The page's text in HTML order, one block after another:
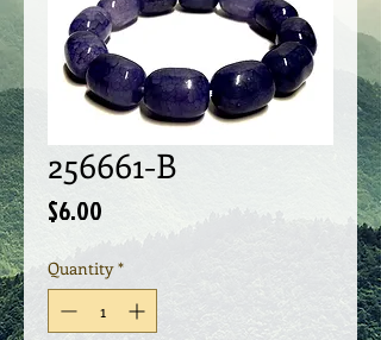
256661-B
$6.00
Quantity *